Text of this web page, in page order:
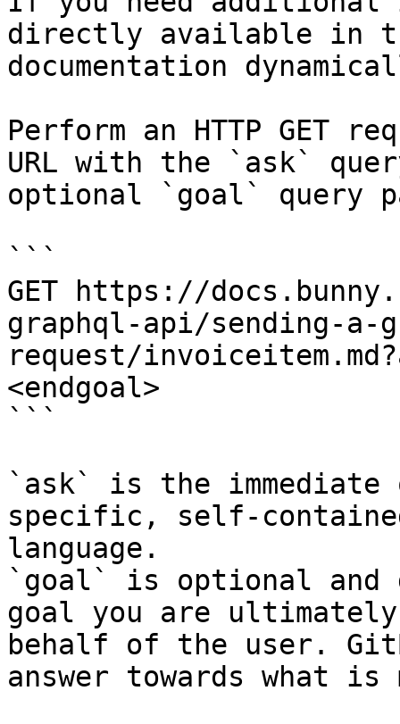
directly available in
documentation
Perform an HTTP GET
URL with the `ask`
optional `goal` query
```
GET https://
graphql-api/sending-a-
request/
<endgoal>
```
`ask` is the
specific, self-
language.
`goal` is optional and
goal you are
behalf of the user.
answer towards what